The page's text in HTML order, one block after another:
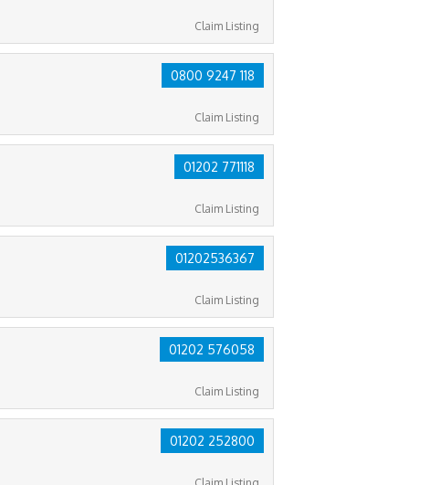
Claim Listing
0800 9247 118
Claim Listing
01202 771118
Claim Listing
01202536367
Claim Listing
01202 576058
Claim Listing
01202 252800